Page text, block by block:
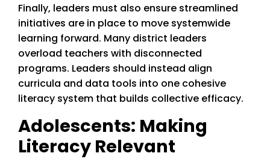
Finally, leaders must also ensure streamlined
initiatives are in place to move systemwide
learning forward. Many district leaders
overload teachers with disconnected
programs. Leaders should instead align
curricula and data tools into one cohesive
literacy system that builds collective efficacy.
Adolescents: Making
Literacy Relevant